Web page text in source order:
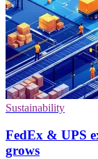
Sustainability
FedEx & UPS
grows